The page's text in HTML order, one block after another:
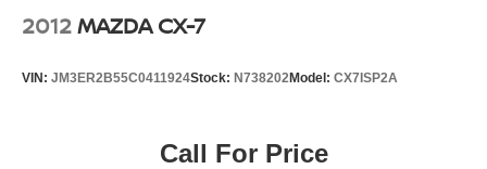
2012MAZDA CX-7
VIN: JM3ER2B55C0411924Stock: N738202Model: CX7ISP2A
Call For Price